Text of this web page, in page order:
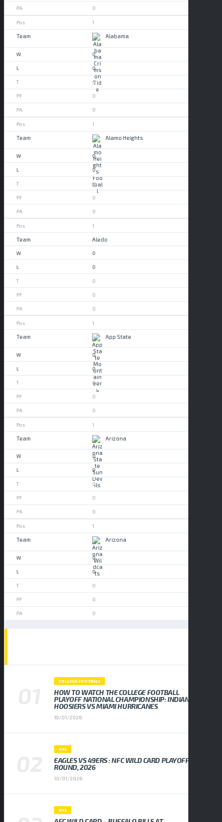
0
1
Alabama
0
0
0
0
0
1
Alamo Heights
0
0
0
0
0
1
Aledo
0
0
0
0
0
1
App State
0
0
0
0
0
1
Arizona
0
0
0
0
0
1
Arizona
0
0
0
0
0
COLLEGE FOOTBALL
HOW TO WATCH THE COLLEGE FOOTBALL
PLAYOFF NATIONAL CHAMPIONSHIP: INDIANA
HOOSIERS VS MIAMI HURRICANES
19/01/2026
NFL
EAGLES VS 49ERS : NFC WILD CARD PLAYOFF
ROUND, 2026
10/01/2026
NFL